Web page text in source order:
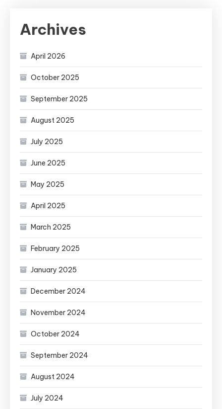
Archives
April 2026
October 2025
September 2025
August 2025
July 2025
June 2025
May 2025
April 2025
March 2025
February 2025
January 2025
December 2024
November 2024
October 2024
September 2024
August 2024
July 2024